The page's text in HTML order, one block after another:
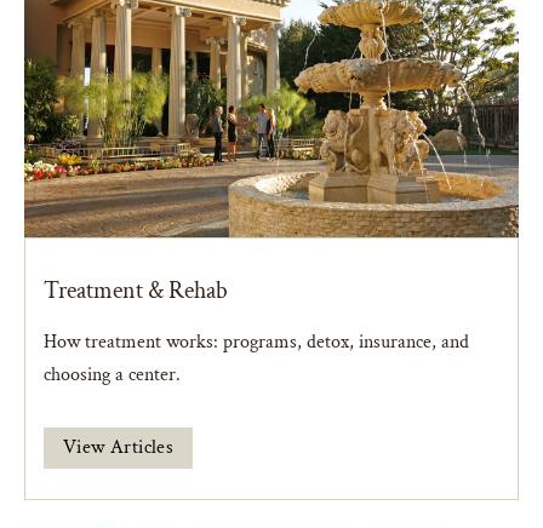
Treatment & Rehab
How treatment works: programs, detox, insurance, and
choosing a center.
View Articles